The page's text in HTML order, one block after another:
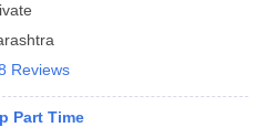
Government Colleges in Pune
in Varanasi
Reviews
Part Time